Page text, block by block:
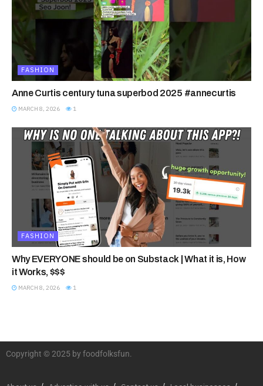
FASHION
Anne Curtis century tuna superbod 2025 #annecurtis
MARCH 8, 2026 1
FASHION
Why EVERYONE should be on Substack | What it is, How
it Works, $$$
MARCH 8, 2026 1
Copyright © 2025 by foodfolksfun.